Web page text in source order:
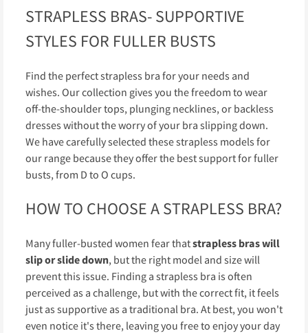
STRAPLESS BRAS- SUPPORTIVE
STYLES FOR FULLER BUSTS
Find the perfect strapless bra for your needs and
wishes. Our collection gives you the freedom to wear
off-the-shoulder tops, plunging necklines, or backless
dresses without the worry of your bra slipping down.
We have carefully selected these strapless models for
our range because they offer the best support for fuller
busts, from D to O cups.
HOW TO CHOOSE A STRAPLESS BRA?
Many fuller-busted women fear thatstrapless bras will
slip or slide down, but the right model and size will
prevent this issue. Finding a strapless bra is often
perceived as a challenge, but with the correct fit, it feels
just as supportive as a traditional bra. At best, you won't
even notice it's there, leaving you free to enjoy your day